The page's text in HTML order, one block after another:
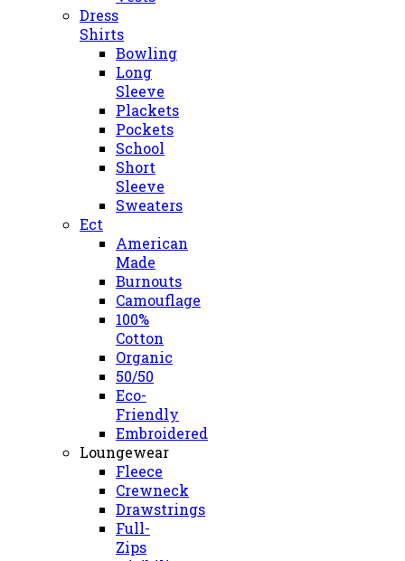
Dress
Shirts
Bowling
Long
Sleeve
Plackets
Pockets
School
Short
Sleeve
Sweaters
Ect
American
Made
Burnouts
Camouflage
100%
Cotton
Organic
50/50
Eco-
Friendly
Embroidered
Loungewear
Fleece
Crewneck
Drawstrings
Full-
Zips